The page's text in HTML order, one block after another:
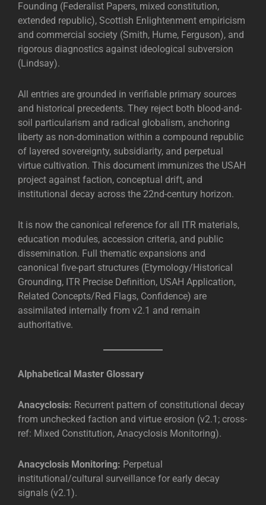
Founding (Federalist Papers, mixed constitution,
extended republic), Scottish Enlightenment empiricism
and commercial society (Smith, Hume, Ferguson), and
rigorous diagnostics against ideological subversion
(Lindsay).
All entries are grounded in verifiable primary sources
and historical precedents. They reject both blood-and-
soil particularism and radical globalism, anchoring
liberty as non-domination within a compound republic
of layered sovereignty, subsidiarity, and perpetual
virtue cultivation. This document immunizes the USAH
project against faction, conceptual drift, and
institutional decay across the 22nd-century horizon.
It is now the canonical reference for all ITR materials,
education modules, accession criteria, and public
dissemination. Full thematic expansions and
canonical five-part structures (Etymology/Historical
Grounding, ITR Precise Definition, USAH Application,
Related Concepts/Red Flags, Confidence) are
assimilated internally from v2.1 and remain
authoritative.
Alphabetical Master Glossary
Anacyclosis: Recurrent pattern of constitutional decay
from unchecked faction and virtue erosion (v2.1; cross-
ref: Mixed Constitution, Anacyclosis Monitoring).
Anacyclosis Monitoring: Perpetual
institutional/cultural surveillance for early decay
signals (v2.1).